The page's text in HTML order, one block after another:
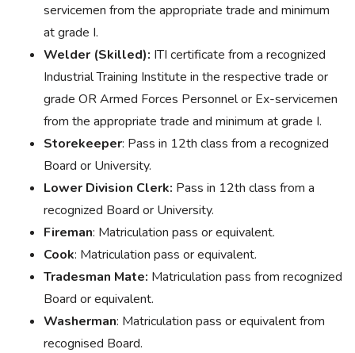
servicemen from the appropriate trade and minimum
at grade I.
Welder (Skilled): ITI certificate from a recognized
Industrial Training Institute in the respective trade or
grade OR Armed Forces Personnel or Ex-servicemen
from the appropriate trade and minimum at grade I.
Storekeeper: Pass in 12th class from a recognized
Board or University.
Lower Division Clerk: Pass in 12th class from a
recognized Board or University.
Fireman: Matriculation pass or equivalent.
Cook: Matriculation pass or equivalent.
Tradesman Mate: Matriculation pass from recognized
Board or equivalent.
Washerman: Matriculation pass or equivalent from
recognised Board.